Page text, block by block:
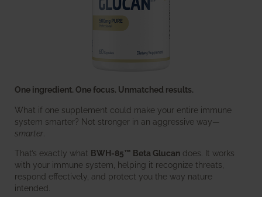
One ingredient. One focus. Unmatched results.
What if one supplement could make your entire immune
system smarter? Not stronger in an aggressive way—
smarter
That’s exactly what BWH-85™ Beta Glucan does. It works
with your immune system, helping it recognize threats,
respond effectively, and protect you the way nature
intended.